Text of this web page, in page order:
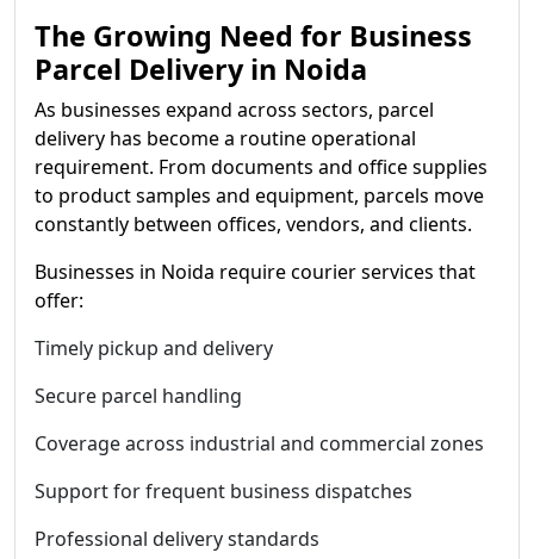
The Growing Need for Business
Parcel Delivery in Noida
As businesses expand across sectors, parcel
delivery has become a routine operational
requirement. From documents and office supplies
to product samples and equipment, parcels move
constantly between offices, vendors, and clients.
Businesses in Noida require courier services that
offer:
Timely pickup and delivery
Secure parcel handling
Coverage across industrial and commercial zones
Support for frequent business dispatches
Professional delivery standards